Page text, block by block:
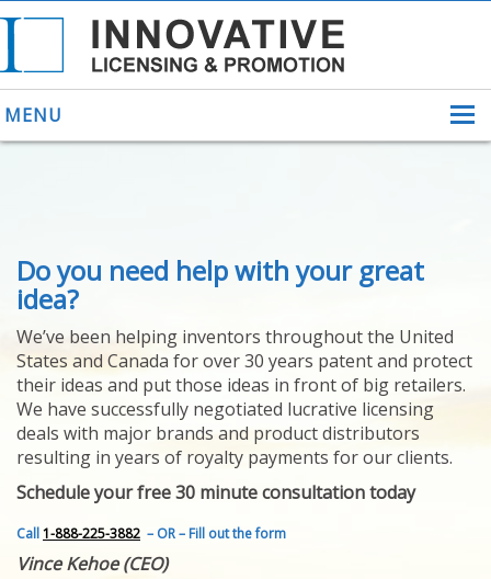
MENU
ABOUT US
HELPING INVENTORS
FOR OVER 30 YEARS
PATENTS
YOUR INVENTION
LICENSING
SELLING
YOUR INVENTION
PROVEN SUCCESS
FEATURED INVENTION
SUCCESS STORIES
CONTACT
GET IN TOUCH
Do you need help with your great
idea?
We’ve been helping inventors throughout the United
States and Canada for over 30 years patent and protect
their ideas and put those ideas in front of big retailers.
We have successfully negotiated lucrative licensing
deals with major brands and product distributors
resulting in years of royalty payments for our clients.
Schedule your free 30 minute consultation today
Call1-888-225-3882 – OR – Fill out the form
Vince Kehoe (CEO)